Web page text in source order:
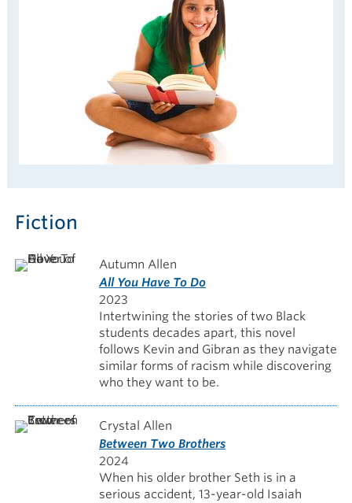
Fiction
Autumn Allen
All You Have To Do
2023
Intertwining the stories of two Black
students decades apart, this novel
follows Kevin and Gibran as they navigate
similar forms of racism while discovering
who they want to be.
Crystal Allen
Between Two Brothers
2024
When his older brother Seth is in a
serious accident, 13-year-old Isaiah